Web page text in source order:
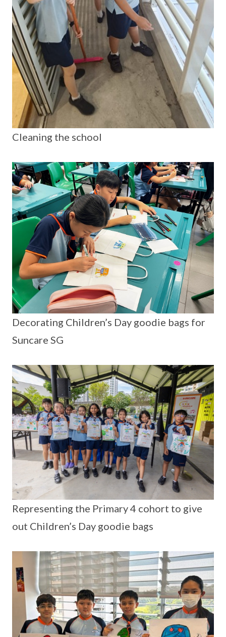
Cleaning the school
Decorating Children’s Day goodie bags for
Suncare SG
Representing the Primary 4 cohort to give
out Children’s Day goodie bags